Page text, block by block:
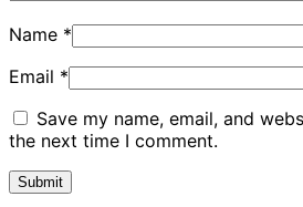
Name *
Email *
Save my name, email, and
the next time I comment.